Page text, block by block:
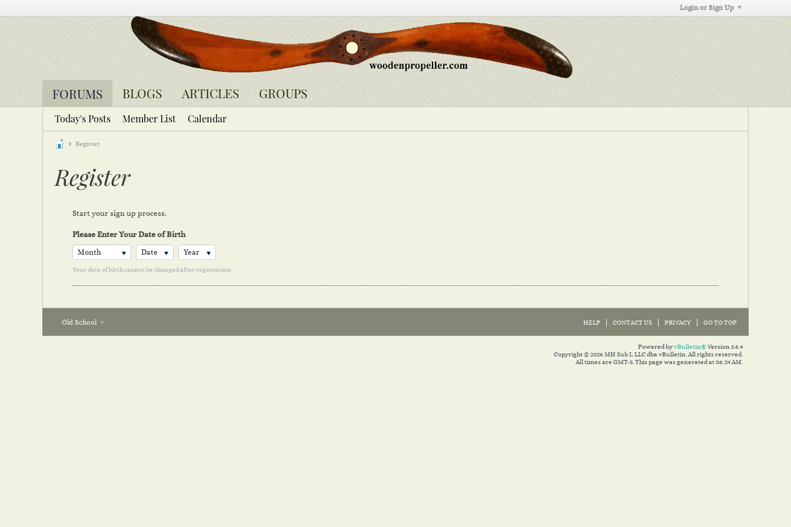
Login or Sign Up
FORUMS BLOGS ARTICLES GROUPS
Today's Posts Member List Calendar
Register
Register
Start your sign up process.
Please Enter Your Date of Birth
Month Date Year
Your date of birth cannot be changed after registration.
Old School HELP CONTACT US PRIVACY GO TO TOP
Powered byvBulletin®Version 5.6.4
Copyright © 2026 MH Sub I, LLC dba vBulletin. All rights reserved.
All times are GMT-5. This page was generated at 06:24 AM.